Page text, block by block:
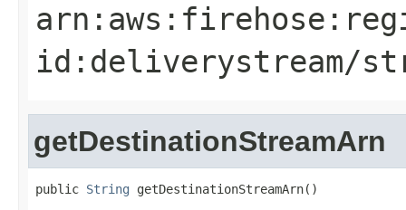
arn:aws:firehose:
id :deliverystream/
getDestinationStreamArn
public String getDestinationStreamArn()